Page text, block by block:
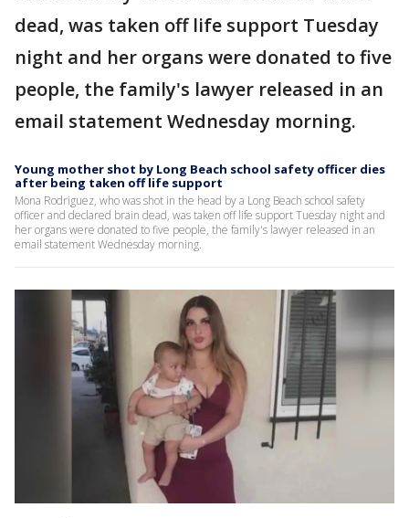
dead, was taken off life support Tuesday
night and her organs were donated to five
people, the family's lawyer released in an
email statement Wednesday morning.
Young mother shot by Long Beach school safety officer dies
after being taken off life support
Mona Rodriguez, who was shot in the head by a Long Beach school safety
officer and declared brain dead, was taken off life support Tuesday night and
her organs were donated to five people, the family's lawyer released in an
email statement Wednesday morning.